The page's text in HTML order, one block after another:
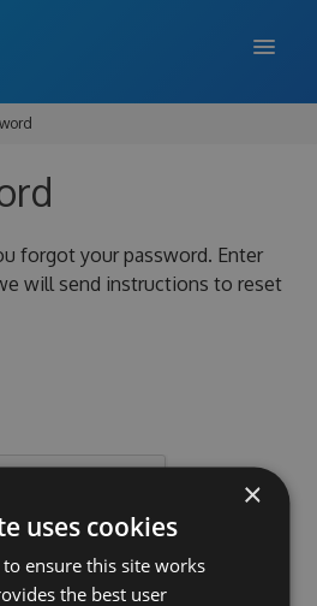
FEATURES
ENTERPRISE
DOCS
forgot your password. Enter
will send instructions to reset
×
uses cookies
to ensure this site works
the best user